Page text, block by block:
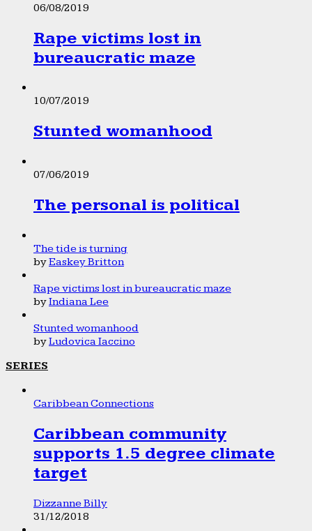
06/08/2019
Rape victims lost in
bureaucratic maze
10/07/2019
Stunted womanhood
07/06/2019
The personal is political
The tide is turning
byEaskey Britton
Rape victims lost in bureaucratic maze
byIndiana Lee
Stunted womanhood
byLudovica Iaccino
SERIES
Caribbean Connections
Caribbean community
supports 1.5 degree climate
target
Dizzanne Billy
31/12/2018